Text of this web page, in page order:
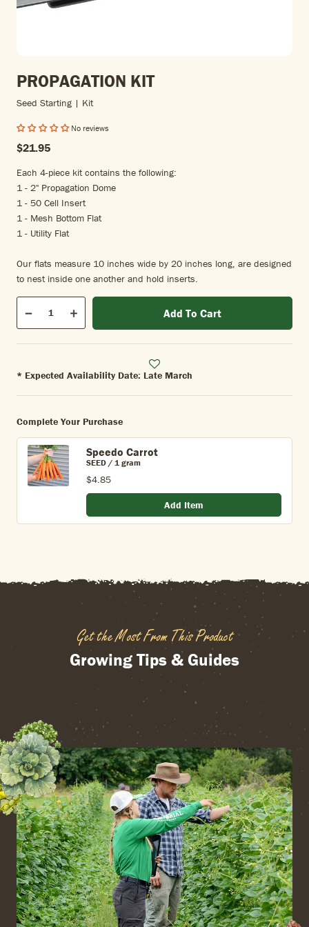
PROPAGATION KIT
Seed Starting | Kit
No reviews
$21.95
Each 4-piece kit contains the following:
1 - 2" Propagation Dome
1 - 50 Cell Insert
1 - Mesh Bottom Flat
1 - Utility Flat
Our flats measure 10 inches wide by 20 inches long, are designed
to nest inside one another and hold inserts.
Qty
Quantity
Decrease Increase Add To Cart
* Expected Availability Date: Late March
Complete Your Purchase
Speedo Carrot
SEED / 1 gram
$4.85
Add Item
Get the Most From This Product
Growing Tips & Guides